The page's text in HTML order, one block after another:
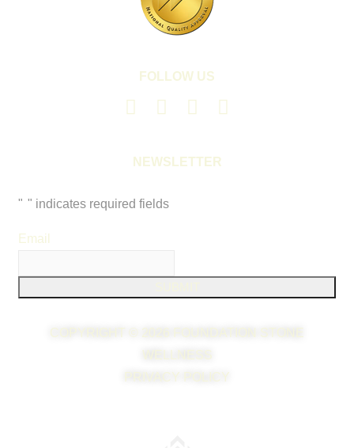
FOLLOW US
NEWSLETTER
" " indicates required fields
Email
COPYRIGHT © 2026 FOUNDATION STONE
WELLNESS
PRIVACY POLICY